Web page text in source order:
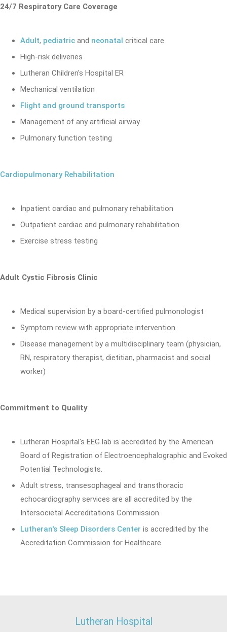
24/7 Respiratory Care Coverage
Adult, pediatric and neonatal critical care
High-risk deliveries
Lutheran Children's Hospital ER
Mechanical ventilation
Flight and ground transports
Management of any artificial airway
Pulmonary function testing
Cardiopulmonary Rehabilitation
Inpatient cardiac and pulmonary rehabilitation
Outpatient cardiac and pulmonary rehabilitation
Exercise stress testing
Adult Cystic Fibrosis Clinic
Medical supervision by a board-certified pulmonologist
Symptom review with appropriate intervention
Disease management by a multidisciplinary team (physician,
RN, respiratory therapist, dietitian, pharmacist and social
worker)
Commitment to Quality
Lutheran Hospital's EEG lab is accredited by the American
Board of Registration of Electroencephalographic and Evoked
Potential Technologists.
Adult stress, transesophageal and transthoracic
echocardiography services are all accredited by the
Intersocietal Accreditations Commission.
Lutheran's Sleep Disorders Center is accredited by the
Accreditation Commission for Healthcare.
Lutheran Hospital